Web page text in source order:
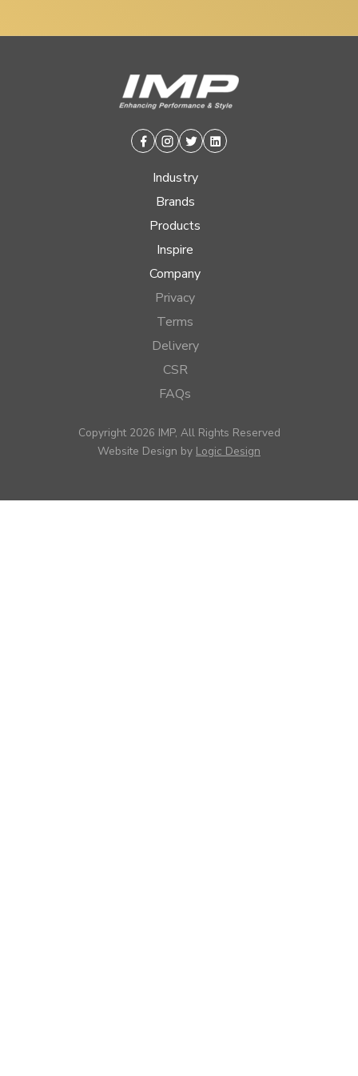
Facebook
Instagram
TwitterLinkedin
Industry
Brands
Products
Inspire
Company
Privacy
Terms
Delivery
CSR
FAQs
Copyright 2026 IMP, All Rights Reserved
Website Design by Logic Design